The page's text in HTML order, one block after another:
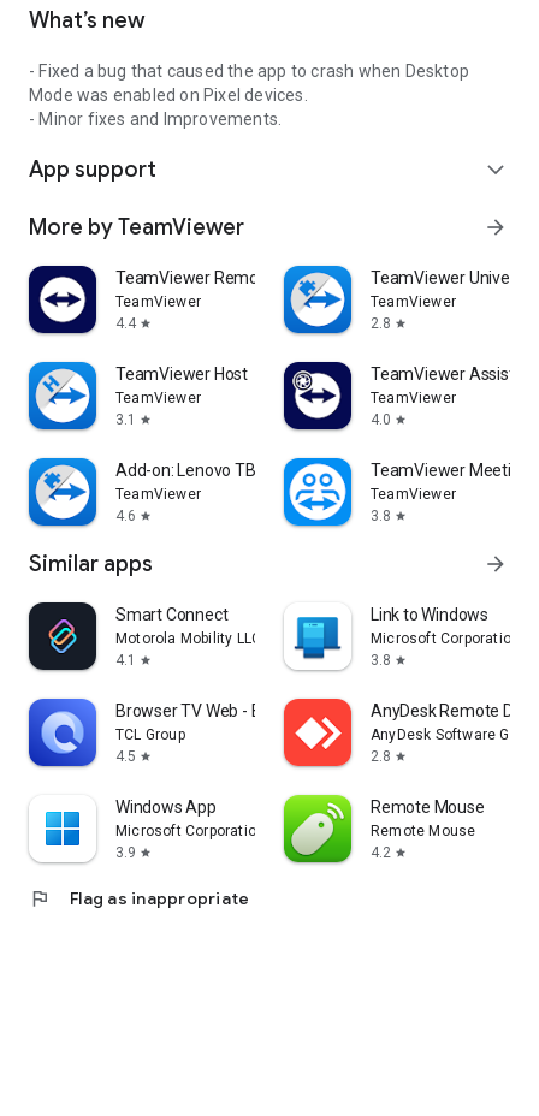
What’s new
- Fixed a bug that caused the app to crash when Desktop
Mode was enabled on Pixel devices.
- Minor fixes and Improvements.
App support expand_more
More by TeamViewer arrow_forward
TeamViewer Remote Control
TeamViewer
4.4 star
TeamViewer
TeamViewer
2.8 star
TeamViewer Host
TeamViewer
3.1
star
TeamViewer Assist
TeamViewer
4.0 star
Add-on: Lenovo TB 8505F
TeamViewer
4.6 star
TeamViewer Meeting
TeamViewer
3.8 star
Similar apps arrow_forward
Smart Connect
Motorola Mobility LLC.
4.1
star
Link to Windows
Microsoft Corporation
3.8 star
Browser TV Web - BrowseHere
TCL Group
4.5 star
AnyDesk Remote
AnyDesk Software
2.8 star
Windows App
Microsoft Corporation
3.9 star
Remote Mouse
Remote Mouse
4.2 star
flag Flag as inappropriate